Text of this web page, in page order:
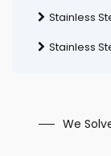
Stainless
Stainless
We